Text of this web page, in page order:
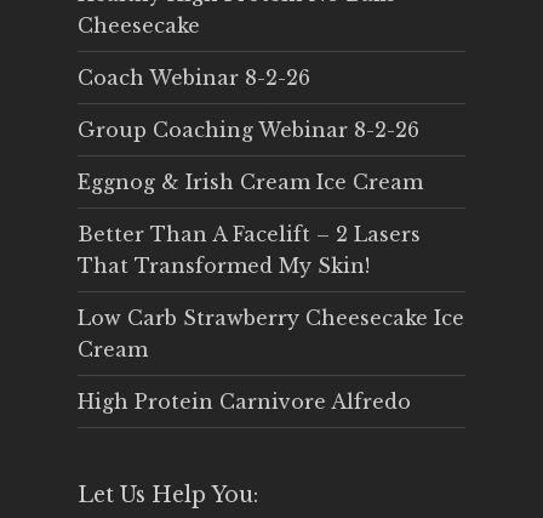
Cheesecake
Coach Webinar 8-2-26
Group Coaching Webinar 8-2-26
Eggnog & Irish Cream Ice Cream
Better Than A Facelift – 2 Lasers
That Transformed My Skin!
Low Carb Strawberry Cheesecake Ice
Cream
High Protein Carnivore Alfredo
Let Us Help You: